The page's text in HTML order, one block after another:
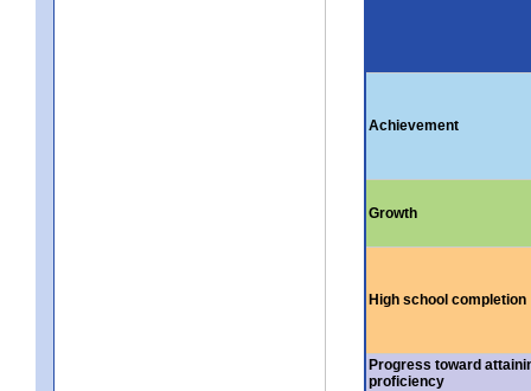
Achievement
Growth
High school completion
Progress toward
proficiency